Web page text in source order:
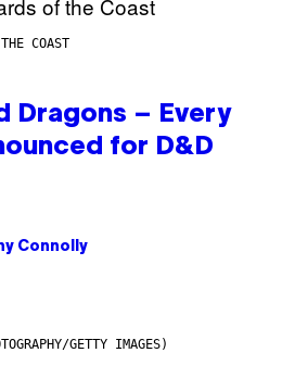
COAST
Dragons – Every
for D&D
Connolly
GETTY IMAGES)